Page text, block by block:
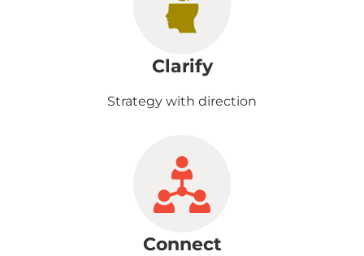
Clarify
Strategy with direction
Connect